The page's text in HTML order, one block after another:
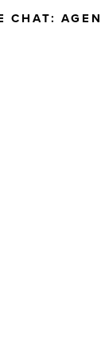
CHAT: